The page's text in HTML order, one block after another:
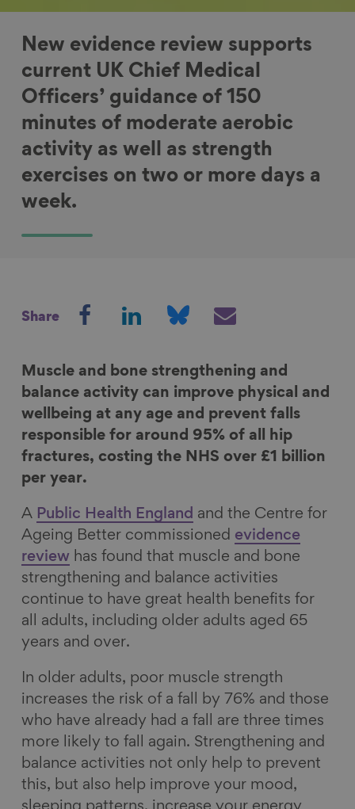
New evidence review supports
current UK Chief Medical
Officers’ guidance of 150
minutes of moderate aerobic
activity as well as strength
exercises on two or more days a
week.
Share
r
e
o
n
F
a
e
b
o
o
k
r
e
o
n
L
k
e
d
I
n
r
e
o
n
B
e
s
k
y
r
e
v
i
a
a
i
l
Muscle and bone strengthening and
balance activity can improve physical and
wellbeing at any age and prevent falls
responsible for around 95% of all hip
fractures, costing the NHS over £1 billion
per year.
A Public Health England and the Centre for
Ageing Better commissioned evidence
review has found that muscle and bone
strengthening and balance activities
continue to have great health benefits for
all adults, including older adults aged 65
years and over.
In older adults, poor muscle strength
increases the risk of a fall by 76% and those
who have already had a fall are three times
more likely to fall again. Strengthening and
balance activities not only help to prevent
this, but also help improve your mood,